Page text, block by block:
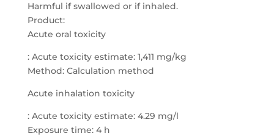
Harmful if swallowed or if inhaled.
Product:
Acute oral toxicity
: Acute toxicity estimate: 1,411 mg/kg
Method: Calculation method
Acute inhalation toxicity
: Acute toxicity estimate: 4.29 mg/l
Exposure time: 4 h